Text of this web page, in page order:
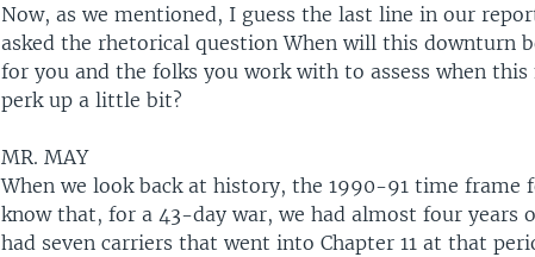
Now, as we mentioned, I guess the last line in our
asked the rhetorical question When will this downturn
for you and the folks you work with to assess when
perk up a little bit?
MR. MAY
When we look back at history, the 1990-91 time frame
know that, for a 43-day war, we had almost four years
had seven carriers that went into Chapter 11 at that